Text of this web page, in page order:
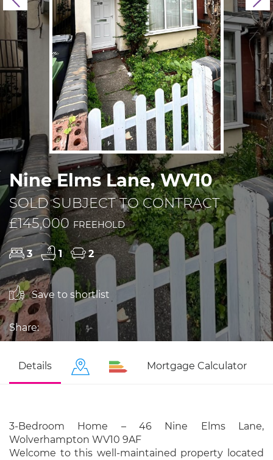
Nine Elms Lane, WV10
SOLD SUBJECT TO CONTRACT
£145,000FREEHOLD
3 1 2
Save to shortlist
Share:
Details Mortgage Calculator
3-Bedroom Home – 46 Nine Elms Lane,
Wolverhampton WV10 9AF
Welcome to this well-maintained property located